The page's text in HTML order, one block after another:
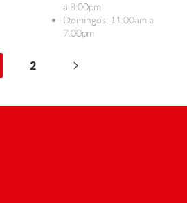
a 8:00pm
Domingos: 11:00am a
7:00pm
2